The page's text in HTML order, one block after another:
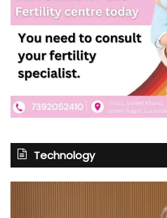
Technology